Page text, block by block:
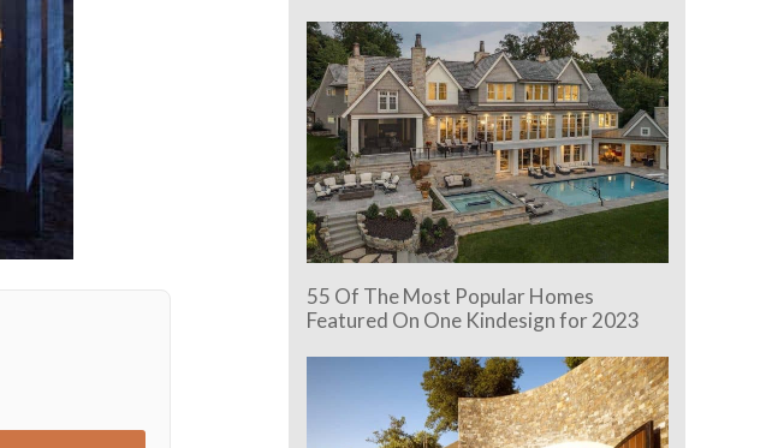
55 Of The Most Popular Homes
Featured On One Kindesign for 2023